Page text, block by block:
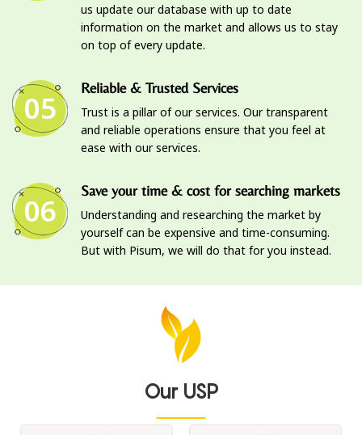
us update our database with up to date
information on the market and allows us to stay
on top of every update.
05
Reliable & Trusted Services
Trust is a pillar of our services. Our transparent
and reliable operations ensure that you feel at
ease with our services.
06
Save your time & cost for searching markets
Understanding and researching the market by
yourself can be expensive and time-consuming.
But with Pisum, we will do that for you instead.
Our USP